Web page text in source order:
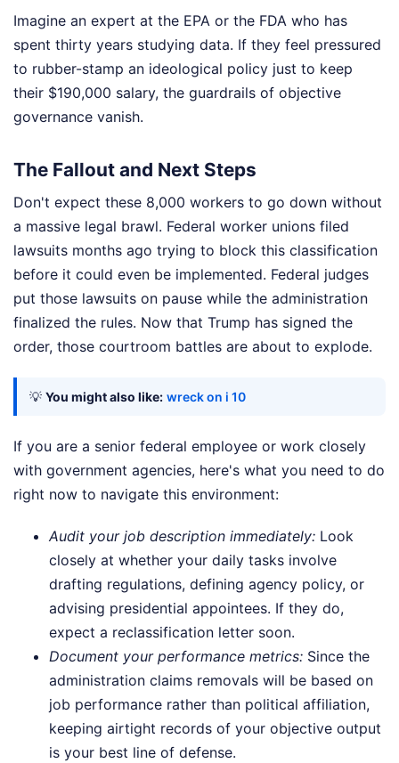
Imagine an expert at the EPA or the FDA who has
spent thirty years studying data. If they feel pressured
to rubber-stamp an ideological policy just to keep
their $190,000 salary, the guardrails of objective
governance vanish.
The Fallout and Next Steps
Don't expect these 8,000 workers to go down without
a massive legal brawl. Federal worker unions filed
lawsuits months ago trying to block this classification
before it could even be implemented. Federal judges
put those lawsuits on pause while the administration
finalized the rules. Now that Trump has signed the
order, those courtroom battles are about to explode.
💡 You might also like: wreck on i 10
If you are a senior federal employee or work closely
with government agencies, here's what you need to do
right now to navigate this environment:
Audit your job description immediately: Look
closely at whether your daily tasks involve
drafting regulations, defining agency policy, or
advising presidential appointees. If they do,
expect a reclassification letter soon.
Document your performance metrics: Since the
administration claims removals will be based on
job performance rather than political affiliation,
keeping airtight records of your objective output
is your best line of defense.